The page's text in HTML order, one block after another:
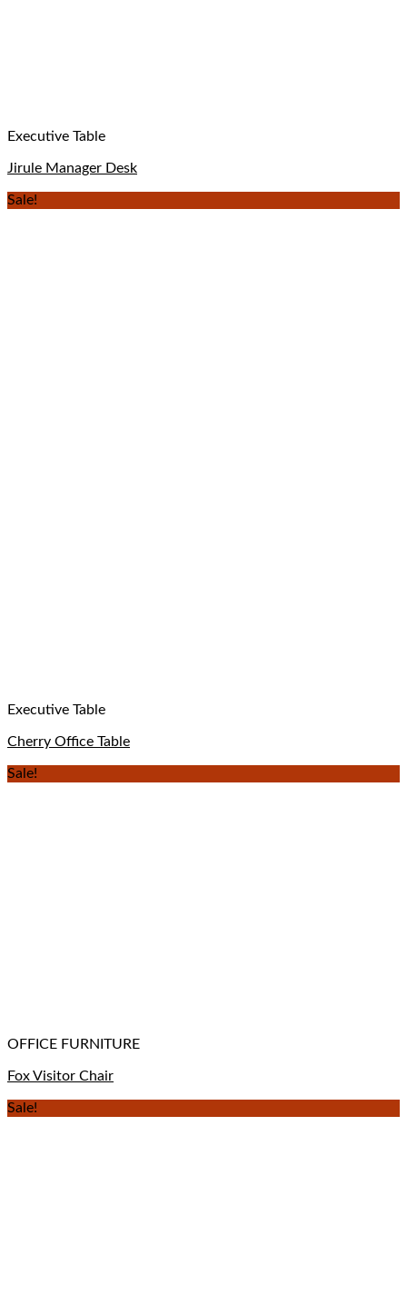
Executive Table
Jirule Manager Desk
Sale!
Executive Table
Cherry Office Table
Sale!
OFFICE FURNITURE
Fox Visitor Chair
Sale!